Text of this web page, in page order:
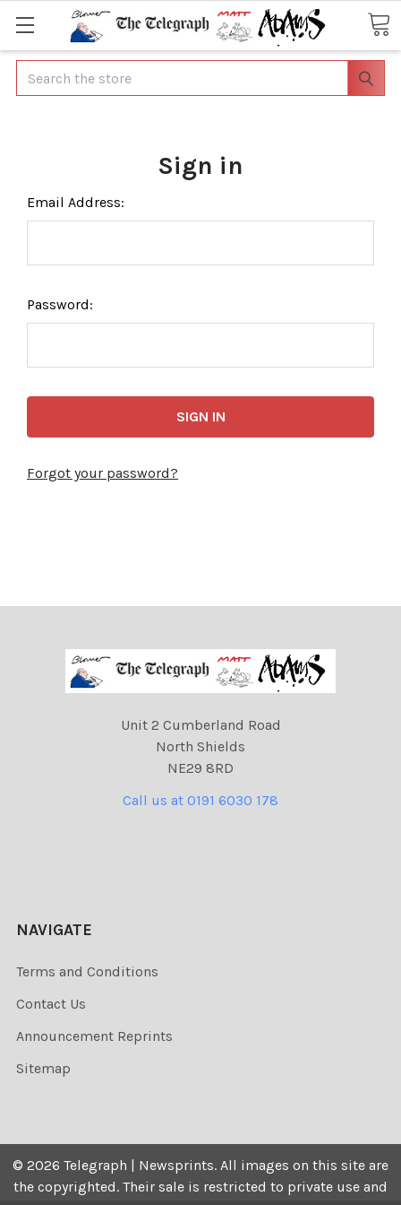
Search
Sign in
Email Address:
Password:
Forgot your password?
Unit 2 Cumberland Road
North Shields
NE29 8RD
Call us at 0191 6030 178
NAVIGATE
Terms and Conditions
Contact Us
Announcement Reprints
Sitemap
© 2026 Telegraph | Newsprints. All images on this site are
the copyrighted. Their sale is restricted to private use and